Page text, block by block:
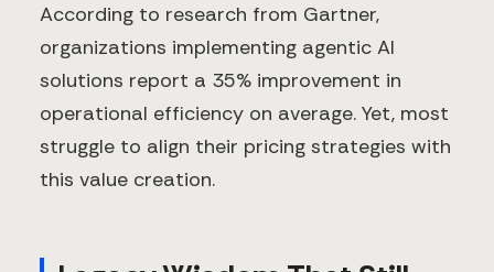
According to research from Gartner,
organizations implementing agentic AI
solutions report a 35% improvement in
operational efficiency on average. Yet, most
struggle to align their pricing strategies with
this value creation.